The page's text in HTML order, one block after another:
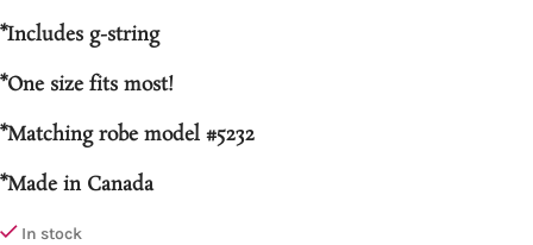
*Includes g-string
*One size fits most!
*Matching robe model #5232
*Made in Canada
In stock